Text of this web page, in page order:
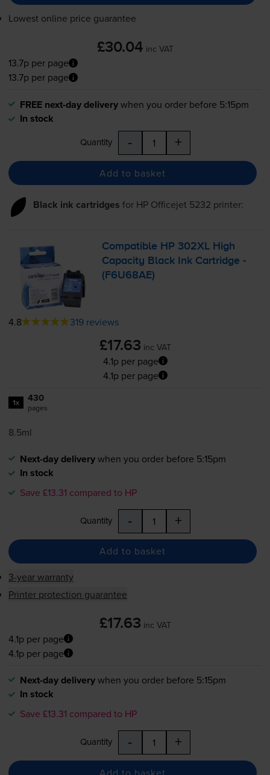
Lowest online price guarantee
£30.04 inc VAT
13.7p per page
13.7p per page
FREE next-day deliverywhen you order before 5:15pm
In stock
Quantity - +
Add to basket
Black ink cartridges for HP Officejet 5232 printer:
Compatible HP 302XL High
Capacity Black Ink Cartridge -
(F6U68AE)
4.8 319 reviews
£17.63 inc VAT
4.1p per page
4.1p per page
1x 430
pages
8.5ml
Next-day deliverywhen you order before 5:15pm
In stock
Save £13.31 compared to HP
Quantity - +
Add to basket
3-year warranty
Printer protection guarantee
£17.63 inc VAT
4.1p per page
4.1p per page
Next-day deliverywhen you order before 5:15pm
In stock
Save £13.31 compared to HP
Quantity - +